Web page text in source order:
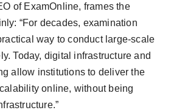
of ExamOnline, frames the
“For decades, examination
way to conduct large-scale
Today, digital infrastructure and
allow institutions to deliver the
online, without being